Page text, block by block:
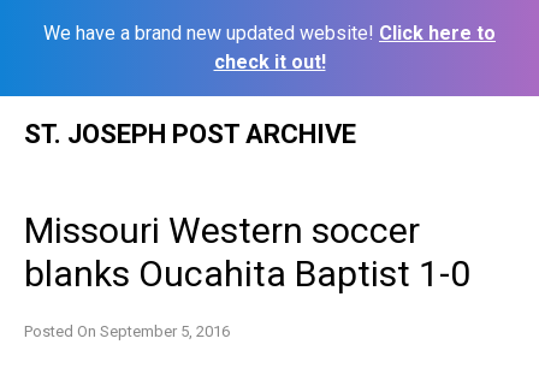
We have a brand new updated website! Click here to
check it out!
ST. JOSEPH POST ARCHIVE
Missouri Western soccer
blanks Oucahita Baptist 1-0
Posted On September 5, 2016